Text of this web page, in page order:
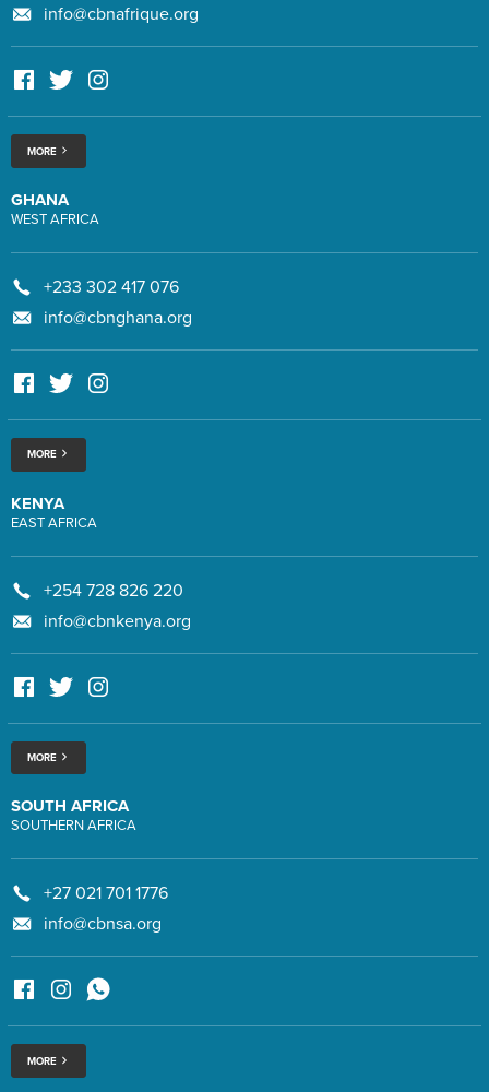
info@cbnafrique.org
MORE
GHANA
WEST AFRICA
+233 302 417 076
info@cbnghana.org
MORE
KENYA
EAST AFRICA
+254 728 826 220
info@cbnkenya.org
MORE
SOUTH AFRICA
SOUTHERN AFRICA
+27 021 701 1776
info@cbnsa.org
MORE